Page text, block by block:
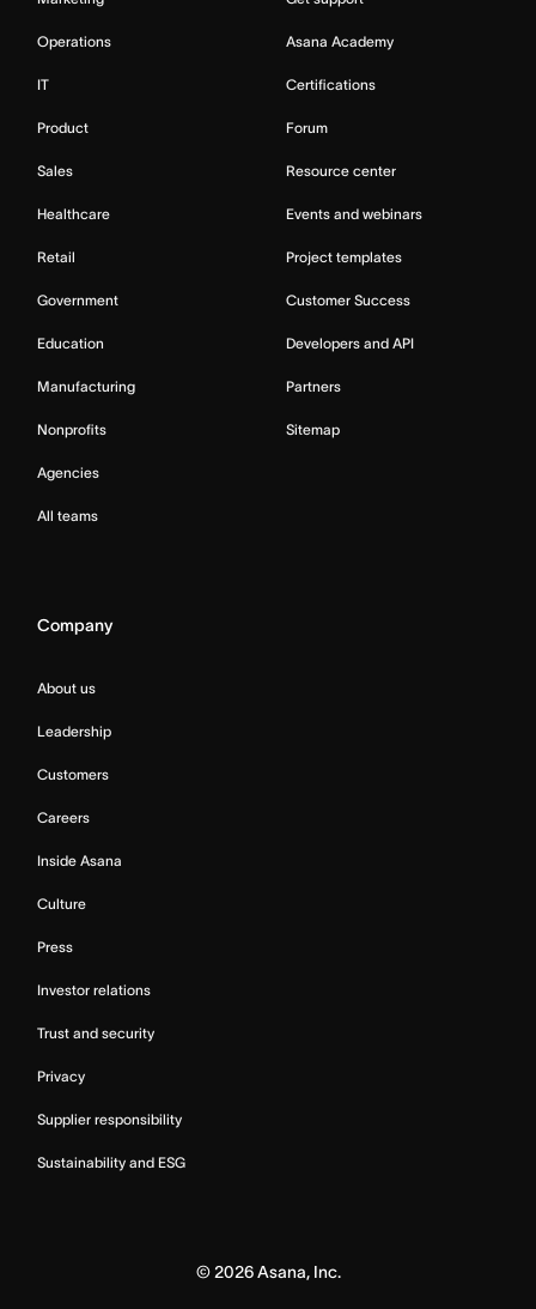
Operations
IT
Product
Sales
Healthcare
Retail
Government
Education
Manufacturing
Nonprofits
Agencies
All teams
Asana Academy
Certifications
Forum
Resource center
Events and webinars
Project templates
Customer Success
Developers and API
Partners
Sitemap
Company
About us
Leadership
Customers
Careers
Inside Asana
Culture
Press
Investor relations
Trust and security
Privacy
Supplier responsibility
Sustainability and ESG
© 2026Asana, Inc.